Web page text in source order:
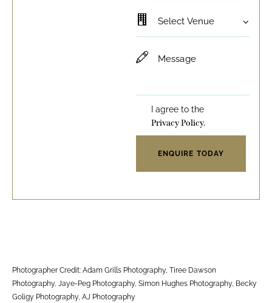
I agree to the
Privacy Policy.
Photographer Credit: Adam Grills Photography, Tiree Dawson
Photography, Jaye-Peg Photography, Simon Hughes Photography, Becky
Goligy Photography, AJ Photography